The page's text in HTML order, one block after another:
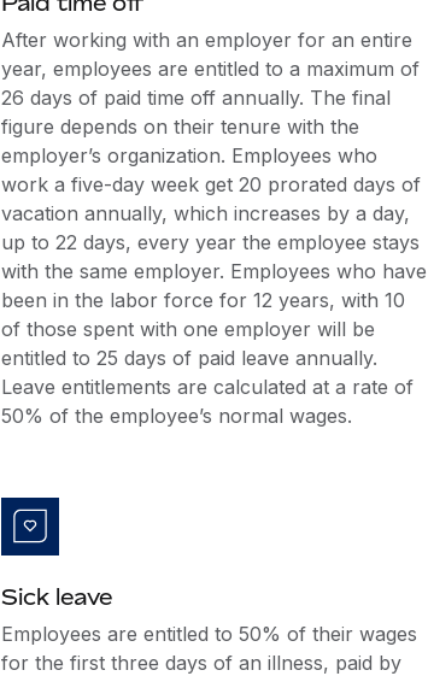
After working with an employer for an entire
year, employees are entitled to a maximum of
26 days of paid time off annually. The final
figure depends on their tenure with the
employer’s organization. Employees who
work a five-day week get 20 prorated days of
vacation annually, which increases by a day,
up to 22 days, every year the employee stays
with the same employer. Employees who have
been in the labor force for 12 years, with 10
of those spent with one employer will be
entitled to 25 days of paid leave annually.
Leave entitlements are calculated at a rate of
50% of the employee’s normal wages.
Sick leave
Employees are entitled to 50% of their wages
for the first three days of an illness, paid by